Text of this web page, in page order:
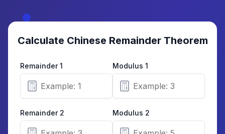
Calculate Chinese Remainder Theorem
Remainder1 Modulus 1
Remainder 2 Modulus 2